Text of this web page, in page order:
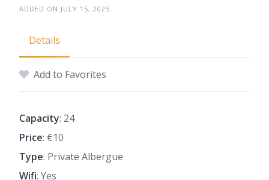
ADDED ON JULY 15, 2025
Details
Add to Favorites
Capacity: 24
Price: €10
Type: Private Albergue
Wifi: Yes